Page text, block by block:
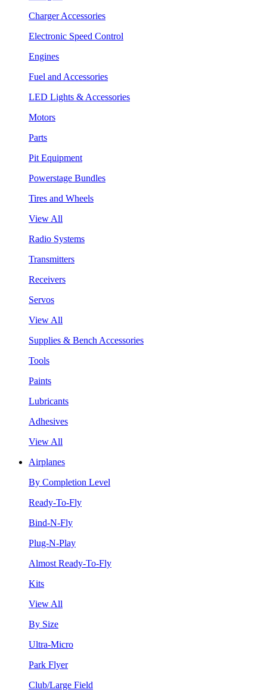
Charger Accessories
Electronic Speed Control
Engines
Fuel and Accessories
LED Lights & Accessories
Motors
Parts
Pit Equipment
Powerstage Bundles
Tires and Wheels
View All
Radio Systems
Transmitters
Receivers
Servos
View All
Supplies & Bench Accessories
Tools
Paints
Lubricants
Adhesives
View All
Airplanes
By Completion Level
Ready-To-Fly
Bind-N-Fly
Plug-N-Play
Almost Ready-To-Fly
Kits
View All
By Size
Ultra-Micro
Park Flyer
Club/Large Field